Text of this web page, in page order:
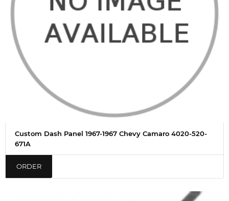
Custom Dash Panel 1967-1967 Chevy Camaro 4020-520-
671A
ORDER